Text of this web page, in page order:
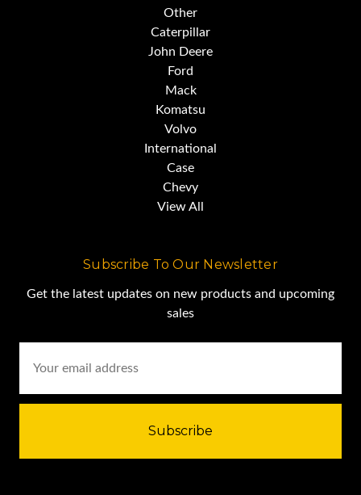
Other
Caterpillar
John Deere
Ford
Mack
Komatsu
Volvo
International
Case
Chevy
View All
Subscribe To Our Newsletter
Get the latest updates on new products and upcoming
sales
Address